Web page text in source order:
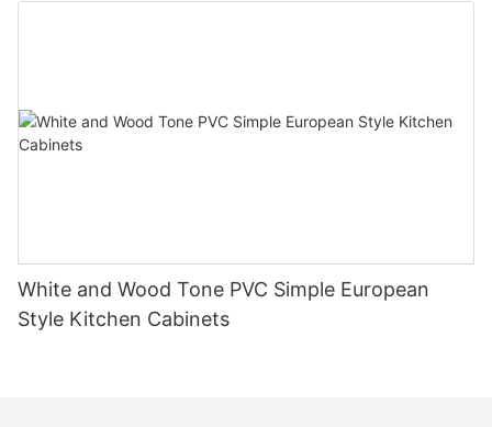
White and Wood Tone PVC Simple European
Style Kitchen Cabinets